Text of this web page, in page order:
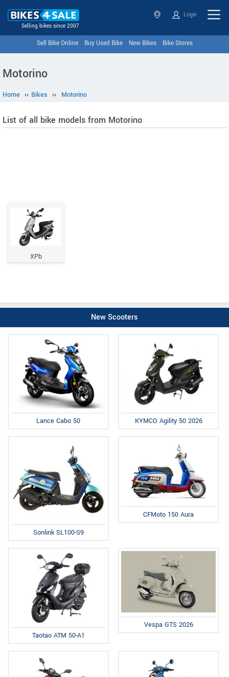
Selling bikes since 2007
Login
Sell Bike Online Buy Used Bike New Bikes Bike Stores
Motorino
Home ›› Bikes ›› Motorino
List of all bike models from Motorino
XPb
New Scooters
Lance Cabo 50 KYMCO Agility 50 2026
Sonlink SL100-S9
CFMoto 150 Aura
Taotao ATM 50-A1
Vespa GTS 2026